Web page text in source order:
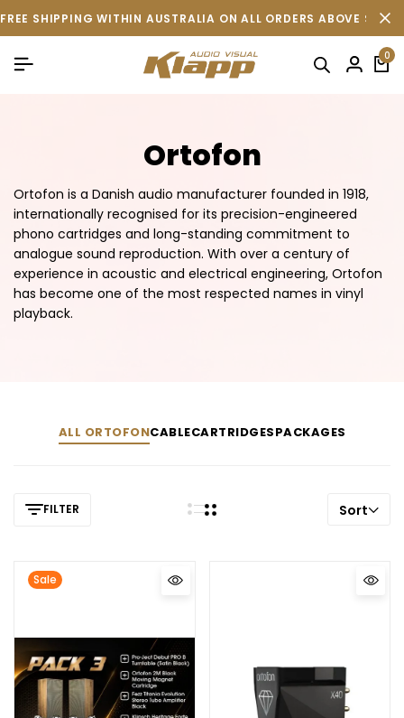
FREE SHIPPING WITHIN AUSTRALIA ON ALL ORDERS ABOVE
0
Ortofon
Ortofon is a Danish audio manufacturer founded in 1918,
internationally recognised for its precision-engineered
phono cartridges and long-standing commitment to
analogue sound reproduction. With over a century of
experience in acoustic and electrical engineering, Ortofon
has become one of the most respected names in vinyl
playback.
ALL ORTOFONCABLECARTRIDGESPACKAGES
FILTER Sort
Sale